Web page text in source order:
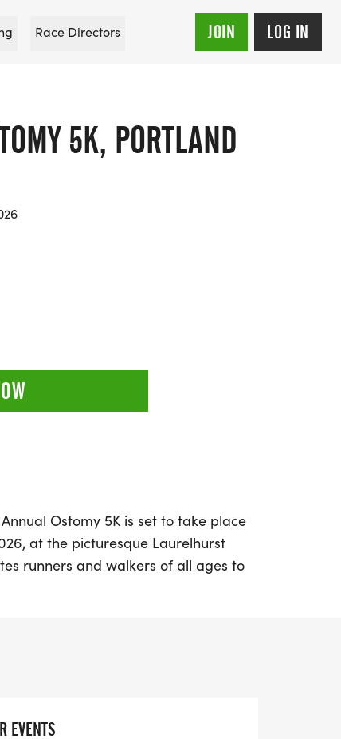
Race Directors JOIN LOG IN
5K, PORTLAND
Ostomy 5K is set to take place
at the picturesque Laurelhurst
runners and walkers of all ages to
Awareness Day, fostering a
funds for the United Ostomy
EVENTS